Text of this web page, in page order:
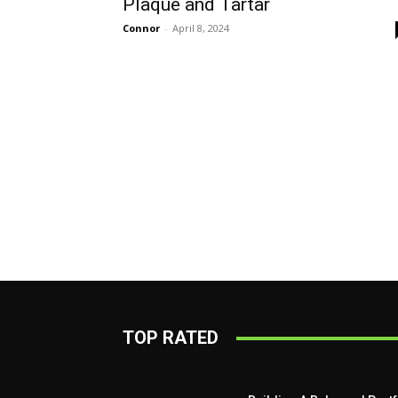
Plaque and Tartar
Connor - April 8, 2024
TOP RATED